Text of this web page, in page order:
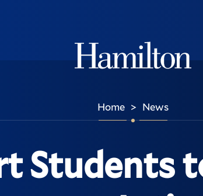
Home > News
Students